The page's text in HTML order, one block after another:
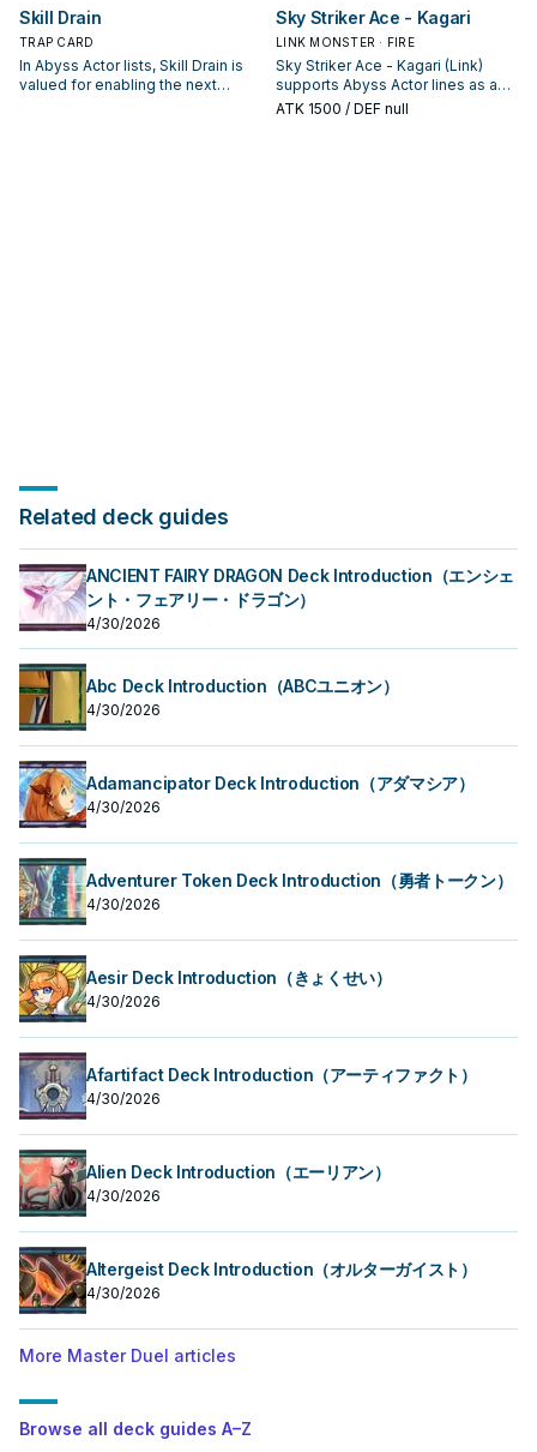
condition and whether it is a
starter, extender, or payoff.
piece—evaluate it by how often it
appears in winning opening
sequences.
Skill Drain
TRAP CARD
In Abyss Actor lists, Skill Drain is
valued for enabling the next
Sky Striker Ace - Kagari
LINK MONSTER · FIRE
Sky Striker Ace - Kagari (Link)
supports Abyss Actor lines as a
search, extend, or end-board
ATK 1500 / DEF null
Related deck guides
ANCIENT FAIRY DRAGON Deck Introduction（エンシェ
ント・フェアリー・ドラゴン）
4/30/2026
Abc Deck Introduction（ABCユニオン）
4/30/2026
Adamancipator Deck Introduction（アダマシア）
4/30/2026
Adventurer Token Deck Introduction（勇者トークン）
4/30/2026
Aesir Deck Introduction（きょくせい）
4/30/2026
Afartifact Deck Introduction（アーティファクト）
4/30/2026
Alien Deck Introduction（エーリアン）
4/30/2026
Altergeist Deck Introduction（オルターガイスト）
4/30/2026
More Master Duel articles
Browse all deck guides A–Z